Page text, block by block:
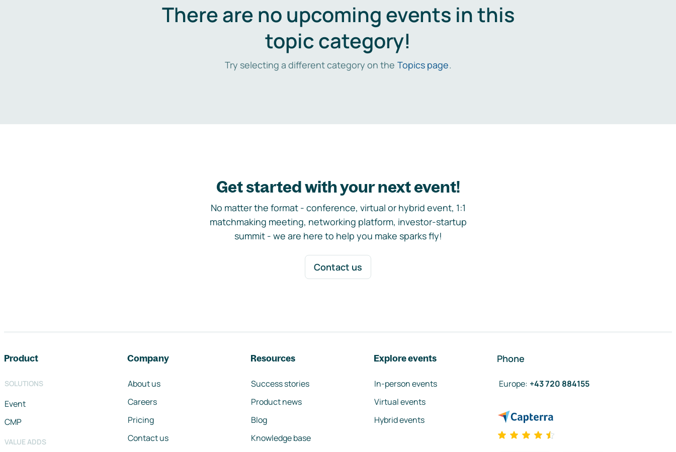
There are no upcoming events in this
topic category!
Try selecting a different category on the Topics page.
Get started with your next event!
No matter the format - conference, virtual or hybrid event, 1:1
matchmaking meeting, networking platform, investor-startup
summit - we are here to help you make sparks fly!
Contact us
Product
SOLUTIONS
Event
CMP
VALUE ADDS
Company
About us
Careers
Pricing
Contact us
Resources
Success stories
Product news
Blog
Knowledge base
Explore events
In-person events
Virtual events
Hybrid events
Phone
Europe: +43 720 884155